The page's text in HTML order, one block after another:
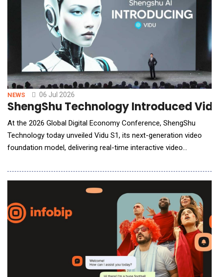
NEWS 06 Jul 2026
ShengShu Technology Introduced
At the 2026 Global Digital Economy Conference, ShengShu
Technology today unveiled Vidu S1, its next-generation video
foundation model, delivering real-time interactive video
to enabling continuous, live interaction. Vidu S1 supports real-